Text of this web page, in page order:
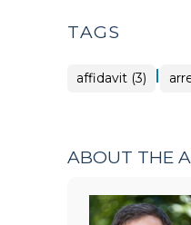
TAGS
affidavit (3) |
ABOUT THE